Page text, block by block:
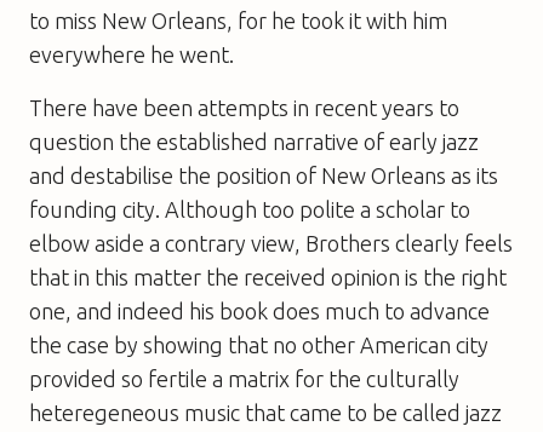
to miss New Orleans, for he took it with him
everywhere he went.
There have been attempts in recent years to
question the established narrative of early jazz
and destabilise the position of New Orleans as its
founding city. Although too polite a scholar to
elbow aside a contrary view, Brothers clearly feels
that in this matter the received opinion is the right
one, and indeed his book does much to advance
the case by showing that no other American city
provided so fertile a matrix for the culturally
heteregeneous music that came to be called jazz 